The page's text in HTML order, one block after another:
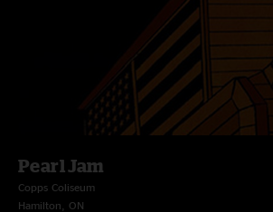
Pearl Jam
Copps Coliseum
Hamilton, ON